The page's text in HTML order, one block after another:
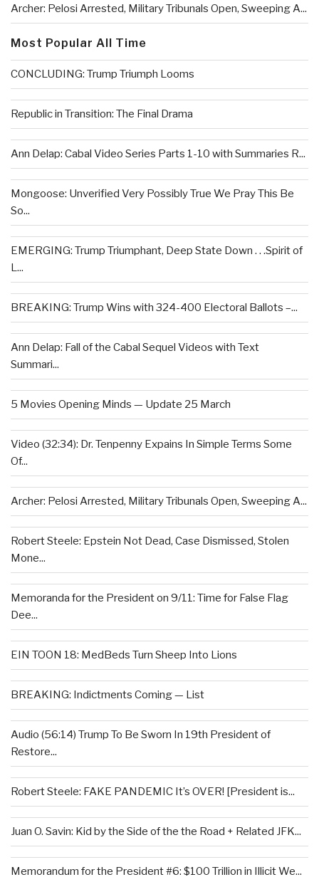
Archer: Pelosi Arrested, Military Tribunals Open, Sweeping A...
Most Popular All Time
CONCLUDING: Trump Triumph Looms
Republic in Transition: The Final Drama
Ann Delap: Cabal Video Series Parts 1-10 with Summaries R...
Mongoose: Unverified Very Possibly True We Pray This Be
So...
EMERGING: Trump Triumphant, Deep State Down . . .Spirit of
L...
BREAKING: Trump Wins with 324-400 Electoral Ballots –...
Ann Delap: Fall of the Cabal Sequel Videos with Text
Summari...
5 Movies Opening Minds — Update 25 March
Video (32:34): Dr. Tenpenny Expains In Simple Terms Some
Of...
Archer: Pelosi Arrested, Military Tribunals Open, Sweeping A...
Robert Steele: Epstein Not Dead, Case Dismissed, Stolen
Mone...
Memoranda for the President on 9/11: Time for False Flag
Dee...
EIN TOON 18: MedBeds Turn Sheep Into Lions
BREAKING: Indictments Coming — List
Audio (56:14) Trump To Be Sworn In 19th President of
Restore...
Robert Steele: FAKE PANDEMIC It’s OVER! [President is...
Juan O. Savin: Kid by the Side of the the Road + Related JFK...
Memorandum for the President #6: $100 Trillion in Illicit We...